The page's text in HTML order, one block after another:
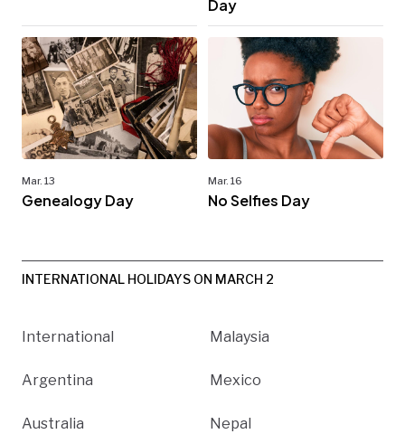
Day
Mar. 13
Genealogy Day
Mar. 16
No Selfies Day
INTERNATIONAL HOLIDAYS ON MARCH 2
International
Argentina
Australia
Malaysia
Mexico
Nepal